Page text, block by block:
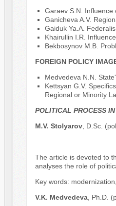
Garaev S.N. Influence
Ganicheva A.V.
Gaiduk Ya.A.
Khairullin I.R.
Bekbosynov M.B.
FOREIGN POLICY
Medvedeva N.N.
Kettsyan G.V.
Regional or Minority
POLITICAL PROCESS
M.V. Stolyarov, D.Sc.
The article is devoted to
analyses the role of
Key words:
V.K. Medvedeva, Ph.D.